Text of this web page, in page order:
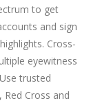
to get
and sign
Cross-
eyewitness
trusted
Cross and